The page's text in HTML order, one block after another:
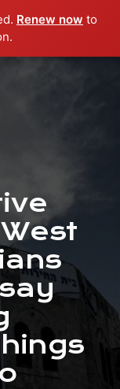
Renew now to
play_arrow PLAY RADIO